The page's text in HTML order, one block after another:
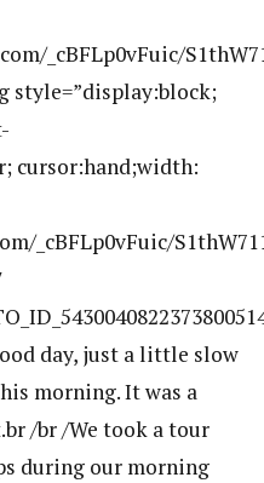
_cBFLp0vFuic/
style=”display:block;
cursor:hand;width:
_cBFLp0vFuic/
day, just a little slow
morning. It was a
/br /We took a tour
during our morning